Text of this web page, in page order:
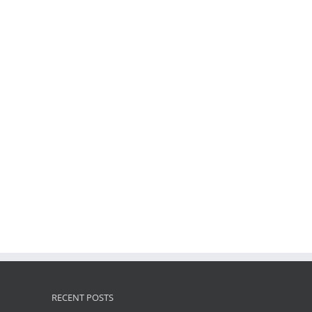
RECENT POSTS